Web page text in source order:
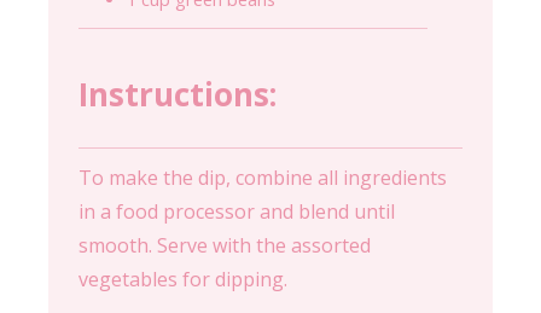
Instructions:
To make the dip, combine all ingredients
in a food processor and blend until
smooth. Serve with the assorted
vegetables for dipping.